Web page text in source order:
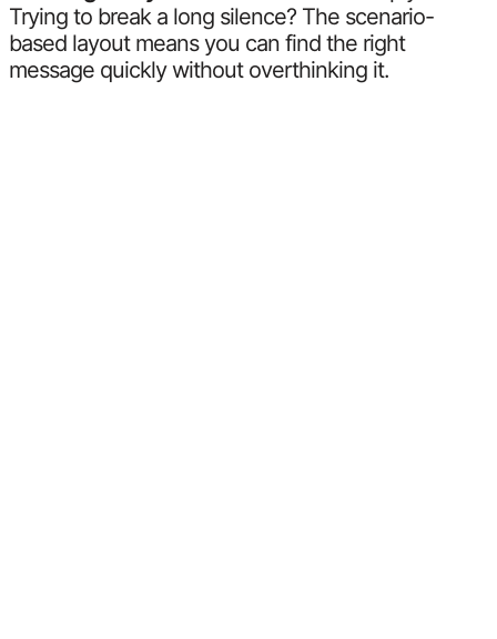
Trying to break a long silence? The scenario-
based layout means you can find the right
message quickly without overthinking it.